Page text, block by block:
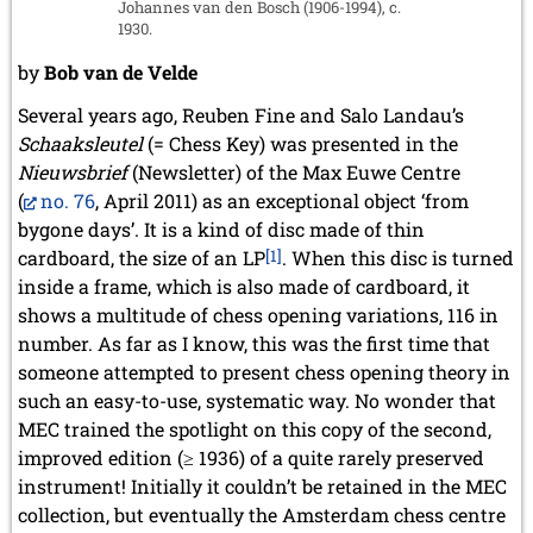
May 2014 (6 entries)
April 2014 (5 entries)
March 2014 (3 entries)
February 2014 (2 entries)
January 2014 (1 entry)
2013
December 2013 (3 entries)
November 2013 (1 entry)
October 2013 (5 entries)
September 2013 (4 entries)
August 2013 (2 entries)
July 2013 (2 entries)
June 2013 (3 entries)
May 2013 (6 entries)
April 2013 (4 entries)
March 2013 (1 entry)
February 2013 (1 entry)
January 2013 (3 entries)
2012
December 2012 (3 entries)
Johannes van den Bosch (1906-1994), c.
1930.
byBob van de Velde
Several years ago, Reuben Fine and Salo Landau’s
Schaaksleutel(= Chess Key) was presented in the
Nieuwsbrief(Newsletter) of the Max Euwe Centre
(
no. 76, April 2011) as an exceptional object ‘from
bygone days’. It is a kind of disc made of thin
cardboard, the size of an LP[1]. When this disc is turned
inside a frame, which is also made of cardboard, it
shows a multitude of chess opening variations, 116 in
number. As far as I know, this was the first time that
someone attempted to present chess opening theory in
such an easy-to-use, systematic way. No wonder that
MEC trained the spotlight on this copy of the second,
improved edition (≥ 1936) of a quite rarely preserved
instrument! Initially it couldn’t be retained in the MEC
collection, but eventually the Amsterdam chess centre